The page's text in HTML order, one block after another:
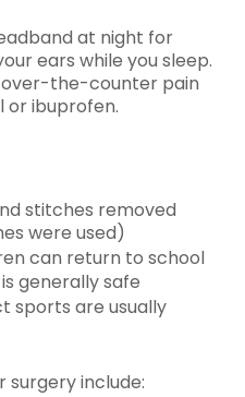
at night for
ears while you sleep.
the-counter pain
or ibuprofen.
stitches removed
were used)
can return to school
generally safe
sports are usually
include: